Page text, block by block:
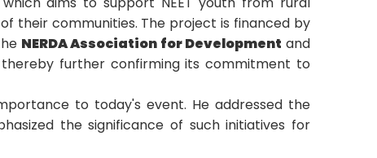
their communities. The project is financed by
NERDA Association for Development and
further confirming its commitment to
to today's event. He addressed the
the significance of such initiatives for